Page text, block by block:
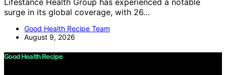
Lifestance Health Group has experienced a notable
surge in its global coverage, with 26…
Good Health Recipe Team
August 9, 2026
Good Health Recipe